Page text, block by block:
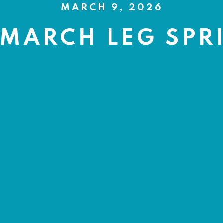
MARCH 9, 2026
LEG